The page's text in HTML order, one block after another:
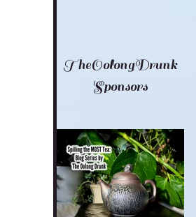
TheOolongDrunk
Sponsors